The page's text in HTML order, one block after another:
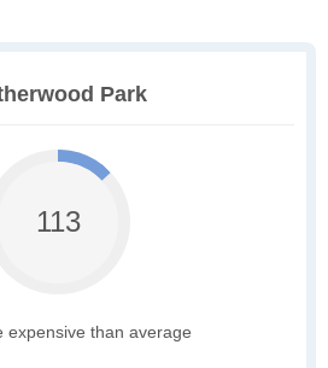
Park
113
expensive than average